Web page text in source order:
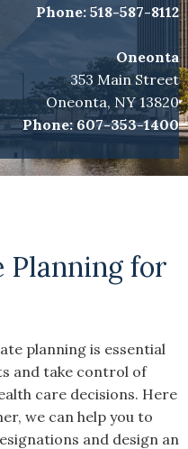
Phone: 518-587-8112
Oneonta
353 Main Street
Oneonta, NY 13820
Phone:607-353-1400
Planning for
planning is essential
and take control of
care decisions. Here
we can help you to
and design an